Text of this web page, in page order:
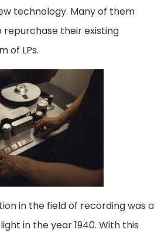
technology. Many of them
their existing
of LPs.
in the field of recording was a
in the year 1940. With this